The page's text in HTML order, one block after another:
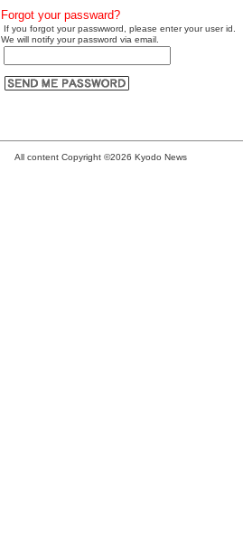
Forgot your passward?
If you forgot your passwword, please enter your user id.
We will notify your password via email.
All content Copyright ©2026 Kyodo News